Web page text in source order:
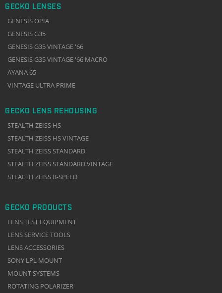
GECKO LENSES
GENESIS OPIA
GENESIS G35
GENESIS G35 VINTAGE '66
GENESIS G35 VINTAGE '66 MACRO
AYANA 65
VINTAGE ULTRA PRIME
GECKO LENS REHOUSING
STEALTH ZEISS HS
STEALTH ZEISS HS VINTAGE
STEALTH ZEISS STANDARD
STEALTH ZEISS STANDARD VINTAGE
STEALTH ZEISS B-SPEED
GECKO PRODUCTS
LENS TEST EQUIPMENT
LENS SERVICE TOOLS
LENS ACCESSORIES
SONY LPL MOUNT
MOUNT SYSTEMS
ROTATING POLARIZER